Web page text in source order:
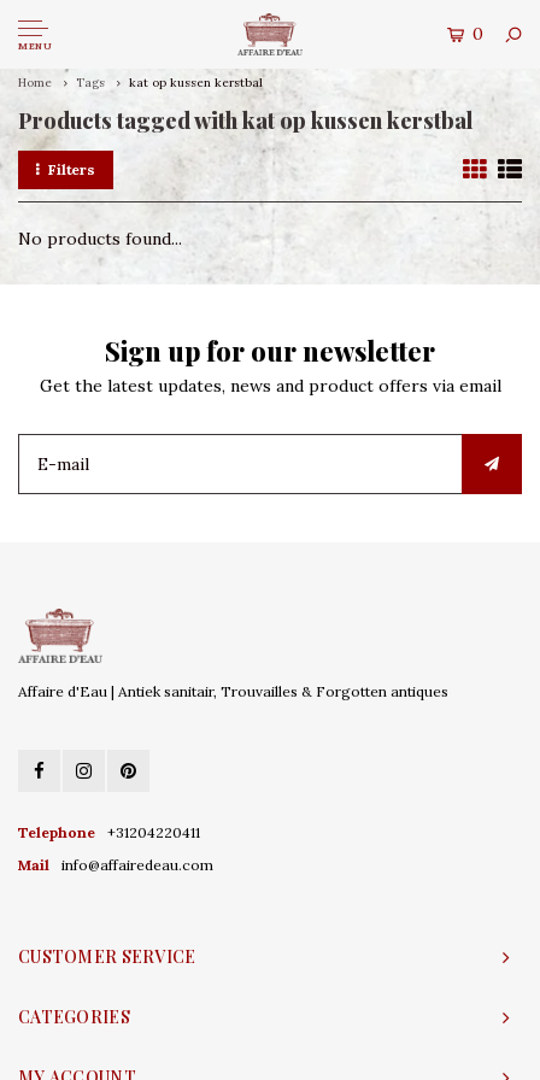
MENU
0
Home Tags kat op kussen kerstbal
Products tagged with kat op kussen kerstbal
Filters
No products found...
Sign up for our newsletter
Get the latest updates, news and product offers via email
Affaire d'Eau | Antiek sanitair, Trouvailles & Forgotten antiques
Telephone
+31204220411
Mail
info@affairedeau.com
CUSTOMER SERVICE
CATEGORIES